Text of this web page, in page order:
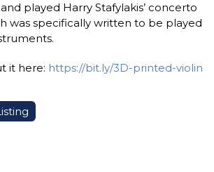
played Harry Stafylakis’ concerto
was specifically written to be played
it here: https://bit.ly/3D-printed-violin